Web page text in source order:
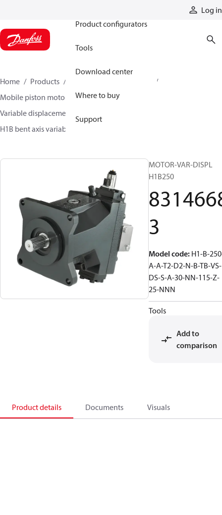
Log in
Product configurators
Tools
Download center
Where to buy
Support
Home Products
Mobile piston motors
Variable displacement axial piston motors
H1B bent axis variable motors
MOTOR-VAR-DISPL
H1B250
3
Model code: H1-B-
A-A-T2-D2-N-B-TB-VS-
DS-S-A-30-NN-115-Z-
25-NNN
Tools
Add to
comparison
Product details Documents Visuals